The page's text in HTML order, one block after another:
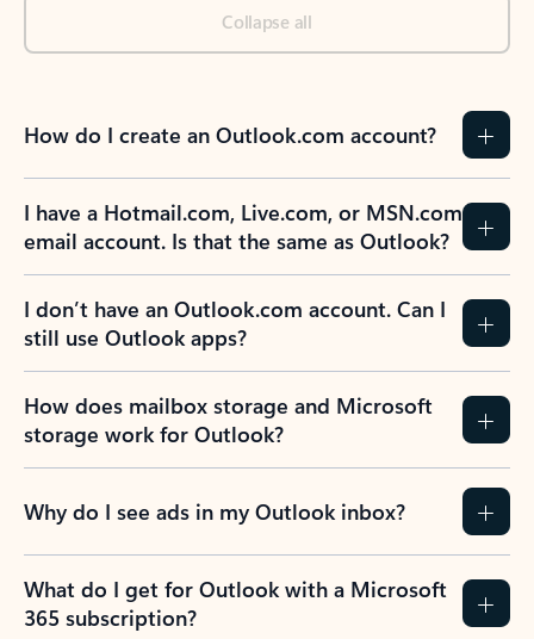
Collapse all
How do I create an Outlook.com account?
I have a Hotmail.com, Live.com, or MSN.com
email account. Is that the same as Outlook?
I don’t have an Outlook.com account. Can I
still use Outlook apps?
How does mailbox storage and Microsoft
storage work for Outlook?
Why do I see ads in my Outlook inbox?
What do I get for Outlook with a Microsoft
365 subscription?